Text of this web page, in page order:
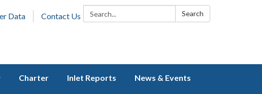
Search: Search
Data Contact Us
Charter Inlet Reports News & Events